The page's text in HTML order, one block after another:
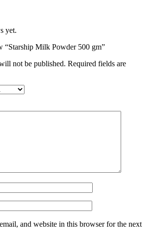
yet.
“Starship Milk Powder 500 gm”
not be published. Required fields are
and website in this browser for the next